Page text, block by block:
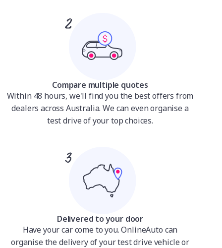
Compare multiple quotes
Within 48 hours, we'll find you the best offers from
dealers across Australia. We can even organise a
test drive of your top choices.
Delivered to your door
Have your car come to you. OnlineAuto can
organise the delivery of your test drive vehicle or